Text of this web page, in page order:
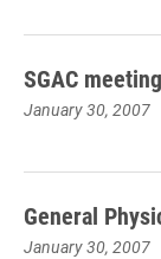
SGAC
January 30, 2007
General
January 30, 2007